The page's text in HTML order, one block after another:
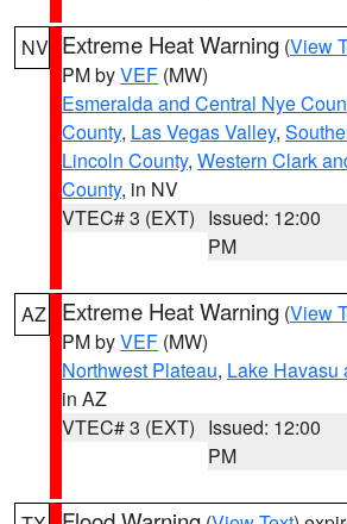
NV Extreme Heat Warning (View
PM byVEF (MW)
Esmeralda and Central Nye
County, Las Vegas Valley,
Lincoln County, Western Clark
County, in NV
VTEC# 3 (EXT) Issued: 12:00
PM
AZ Extreme Heat Warning (View
PM byVEF (MW)
Northwest Plateau, Lake Havasu
in AZ
VTEC# 3 (EXT) Issued: 12:00
PM